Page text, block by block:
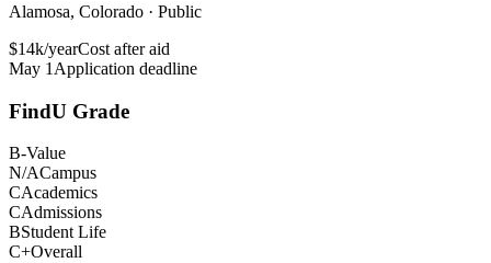
Alamosa, Colorado · Public
$14k/yearCost after aid
May 1 Application deadline
FindU Grade
B-Value
N/ACampus
CAcademics
CAdmissions
BStudent Life
C+Overall